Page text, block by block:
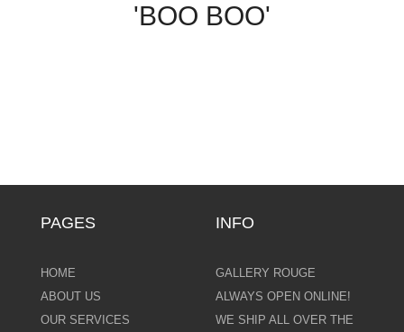
'BOO BOO'
PAGES
HOME
ABOUT US
OUR SERVICES
INFO
GALLERY ROUGE
ALWAYS OPEN ONLINE!
WE SHIP ALL OVER THE